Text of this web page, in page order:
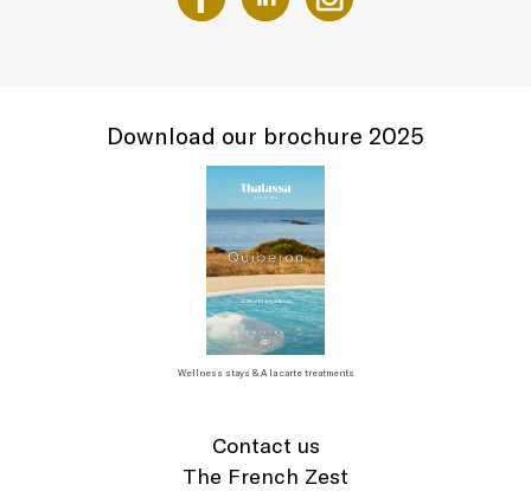
Download our brochure 2025
Wellness stays & A la carte treatments
Contact us
The French Zest